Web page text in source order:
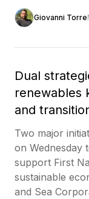
Giovanni Torre
Dual
renewables
and
Two major
on Wednesday
support First
sustainable
and Sea